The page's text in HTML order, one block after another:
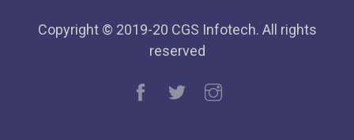
Copyright © 2019-20 CGS Infotech. All rights
reserved